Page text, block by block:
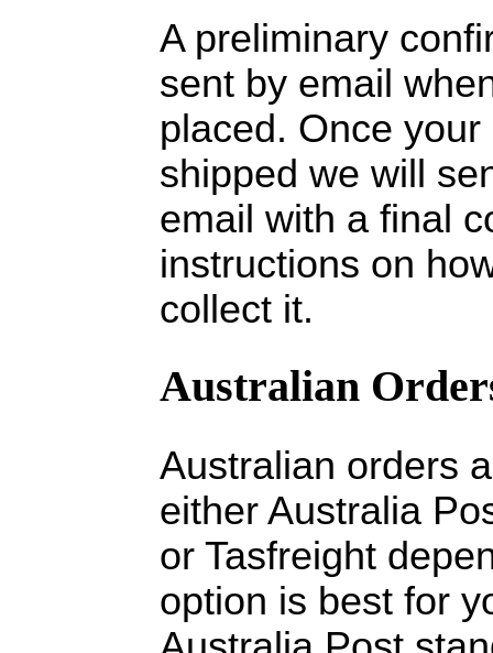
A preliminary
sent by email
placed. Once
shipped we will
email with a final
instructions on
collect it.
Australian
Australian orders
either Australia
or Tasfreight
option is best for